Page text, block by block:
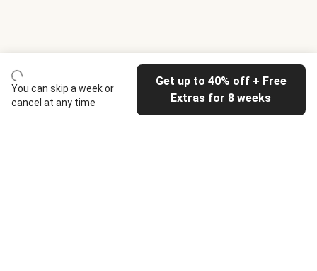
You can skip a week or
cancel at any time
Get up to 40% off + Free
Extras for 8 weeks